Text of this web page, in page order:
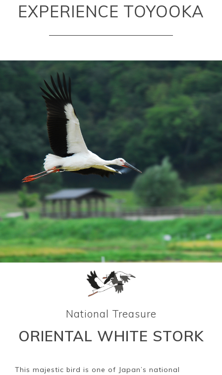
EXPERIENCE TOYOOKA
National Treasure
ORIENTAL WHITE STORK
This majestic bird is one of Japan’s national